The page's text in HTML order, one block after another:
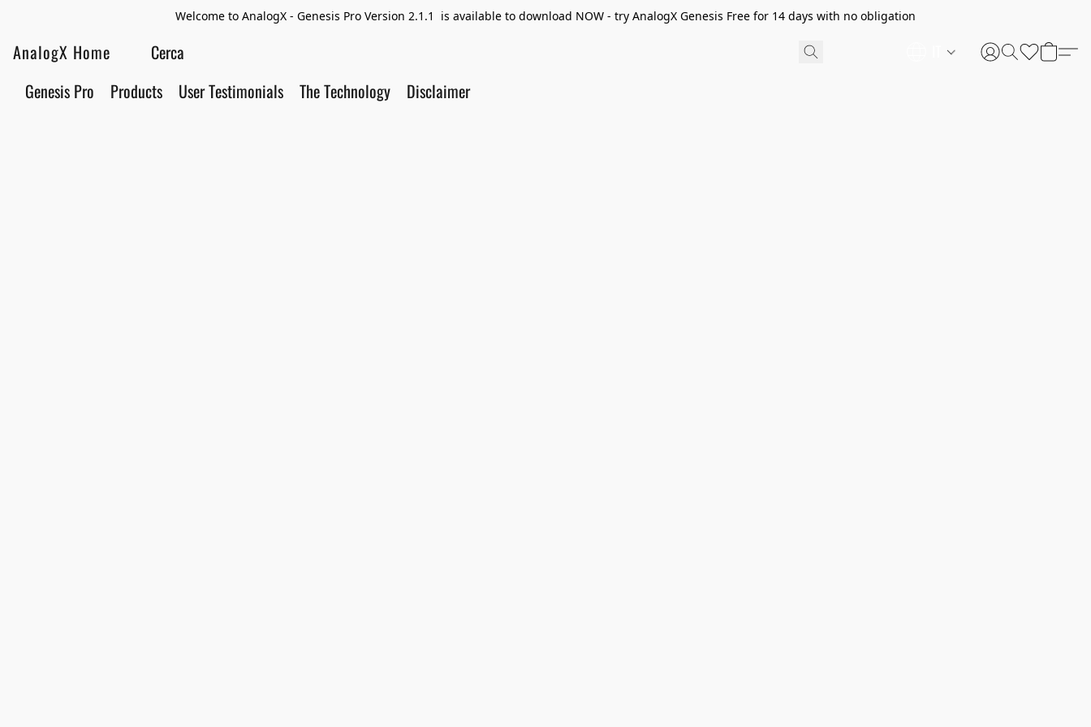
Welcome to AnalogX - Genesis Pro Version 2.1.1 is available to download NOW - try AnalogX Genesis Free for 14 days with no obligation
AnalogX Home
Genesis Pro Products User Testimonials The Technology Disclaimer